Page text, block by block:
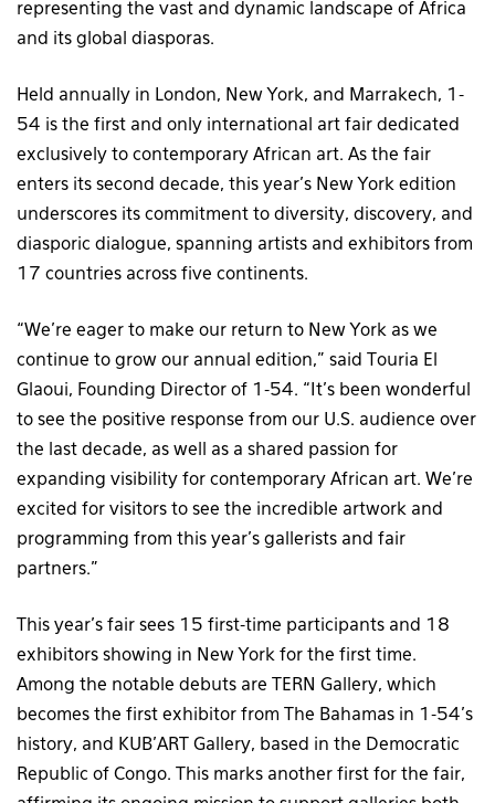
representing the vast and dynamic landscape of Africa
and its global diasporas.
Held annually in London, New York, and Marrakech, 1-
54 is the first and only international art fair dedicated
exclusively to contemporary African art. As the fair
enters its second decade, this year’s New York edition
underscores its commitment to diversity, discovery, and
diasporic dialogue, spanning artists and exhibitors from
17 countries across five continents.
“We’re eager to make our return to New York as we
continue to grow our annual edition,” said Touria El
Glaoui, Founding Director of 1-54. “It’s been wonderful
to see the positive response from our U.S. audience over
the last decade, as well as a shared passion for
expanding visibility for contemporary African art. We’re
excited for visitors to see the incredible artwork and
programming from this year’s gallerists and fair
partners.”
This year’s fair sees 15 first-time participants and 18
exhibitors showing in New York for the first time.
Among the notable debuts are TERN Gallery, which
becomes the first exhibitor from The Bahamas in 1-54’s
history, and KUB’ART Gallery, based in the Democratic
Republic of Congo. This marks another first for the fair,